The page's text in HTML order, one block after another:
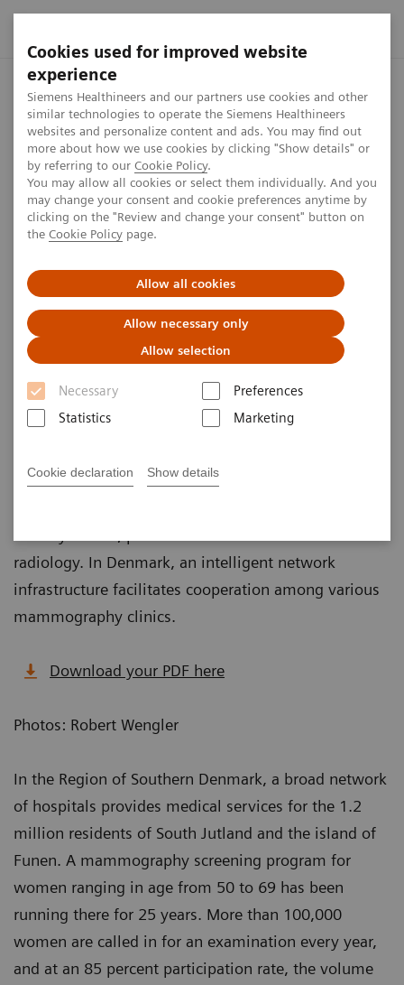
Cookies used for improved website
experience
Siemens Healthineers and our partners use cookies and other
similar technologies to operate the Siemens Healthineers
websites and personalize content and ads. You may find out
more about how we use cookies by clicking "Show details" or
by referring to our Cookie Policy.
You may allow all cookies or select them individually. And you
may change your consent and cookie preferences anytime by
clicking on the "Review and change your consent" button on
the Cookie Policy page.
Allow all cookies
Allow necessary only
Allow selection
Necessary
Preferences
Statistics
Marketing
Cookie declaration Show details
Home Perspectives Fully Interlinked for Rapid Data
Fully Interlinked for Rapid
Data Exchange in
Mammography
Niels Anner
Published on February 1, 2019
As data volumes in mammography are continually
radiology. In Denmark, an intelligent network
infrastructure facilitates cooperation among various
mammography clinics.
Download your PDF here
Photos: Robert Wengler
In the Region of Southern Denmark, a broad network
of hospitals provides medical services for the 1.2
million residents of South Jutland and the island of
Funen. A mammography screening program for
women ranging in age from 50 to 69 has been
running there for 25 years. More than 100,000
women are called in for an examination every year,
and at an 85 percent participation rate, the volume